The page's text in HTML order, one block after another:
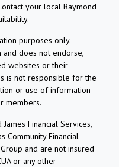
your local Raymond
purposes only.
and does not endorse,
websites or their
is not responsible for the
or use of information
members.
Financial Services,
Community Financial
and are not insured
or any other